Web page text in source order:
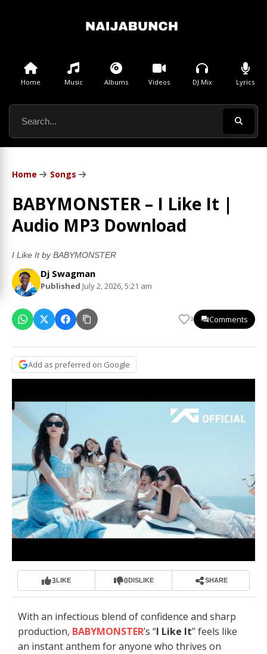
Home Music Albums Videos DJ Mix Lyrics
Home Songs
BABYMONSTER – I Like It |
Audio MP3 Download
I Like It by BABYMONSTER
Dj Swagman
Published July 2, 2026, 5:21 am
3 Comments
Add as preferred on Google
3LIKE 0DISLIKE SHARE
With an infectious blend of confidence and sharp
production, BABYMONSTER’s “I Like It” feels like
an instant anthem for anyone who thrives on